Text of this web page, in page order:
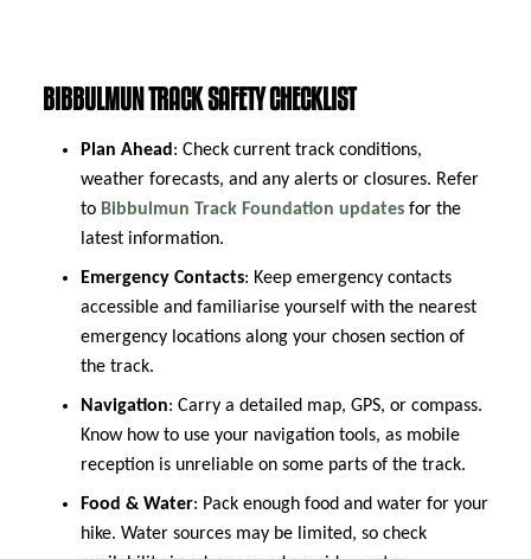
BIBBULMUN TRACK SAFETY CHECKLIST
Plan Ahead : Check current track conditions,
weather forecasts, and any alerts or closures. Refer
to Bibbulmun Track Foundation updates for the
latest information.
Emergency Contacts: Keep emergency contacts
accessible and familiarise yourself with the nearest
emergency locations along your chosen section of
the track.
Navigation: Carry a detailed map, GPS, or compass.
Know how to use your navigation tools, as mobile
reception is unreliable on some parts of the track.
Food & Water: Pack enough food and water for your
hike. Water sources may be limited, so check